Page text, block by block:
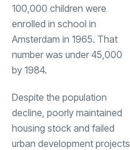
100,000 children were
enrolled in school in
Amsterdam in 1965. That
number was under 45,000
by 1984.
Despite the population
decline, poorly maintained
housing stock and failed
urban development projects